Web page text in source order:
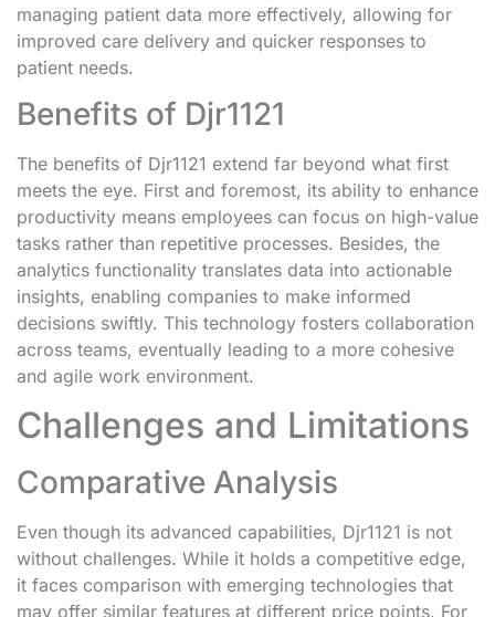
managing patient data more effectively, allowing for
improved care delivery and quicker responses to
patient needs.
Benefits of Djr1121
The benefits of Djr1121 extend far beyond what first
meets the eye. First and foremost, its ability to enhance
productivity means employees can focus on high-value
tasks rather than repetitive processes. Besides, the
analytics functionality translates data into actionable
insights, enabling companies to make informed
decisions swiftly. This technology fosters collaboration
across teams, eventually leading to a more cohesive
and agile work environment.
Challenges and Limitations
Comparative Analysis
Even though its advanced capabilities, Djr1121 is not
without challenges. While it holds a competitive edge,
it faces comparison with emerging technologies that
may offer similar features at different price points. For